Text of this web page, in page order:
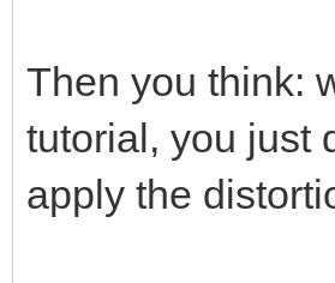
Then you think:
tutorial, you just
apply the